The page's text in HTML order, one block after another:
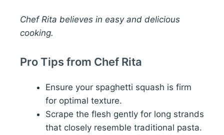
Chef Rita believes in easy and delicious
cooking.
Pro Tips from Chef Rita
Ensure your spaghetti squash is firm
for optimal texture.
Scrape the flesh gently for long strands
that closely resemble traditional pasta.